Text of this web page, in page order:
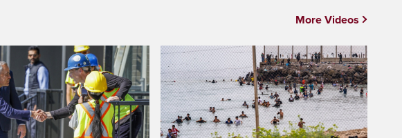
More Videos